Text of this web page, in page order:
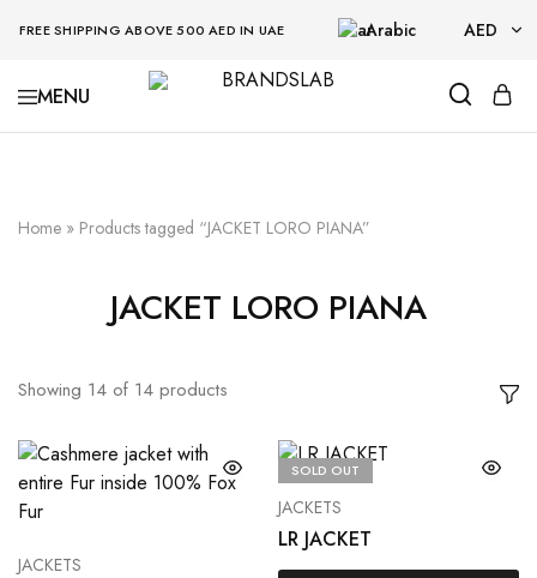
FREE SHIPPING ABOVE 500 AED IN UAE Arabic AED
AED
BRANDSLAB
Home » Products tagged “JACKET LORO PIANA”
JACKET LORO PIANA
Showing 14 of 14 products
JACKETS
SOLD OUT
JACKETS
LR JACKET